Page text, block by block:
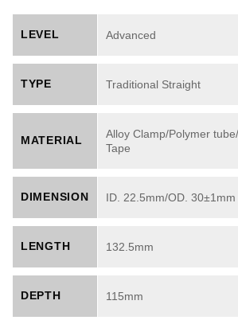
LEVEL Advanced
TYPE Traditional Straight
MATERIAL
Alloy Clamp/Polymer
Tape
DIMENSION ID. 22.5mm/OD. 30±1mm
LENGTH 132.5mm
DEPTH 115mm